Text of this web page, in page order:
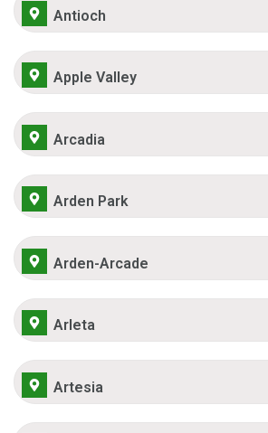
Antioch
Apple Valley
Arcadia
Arden Park
Arden-Arcade
Arleta
Artesia